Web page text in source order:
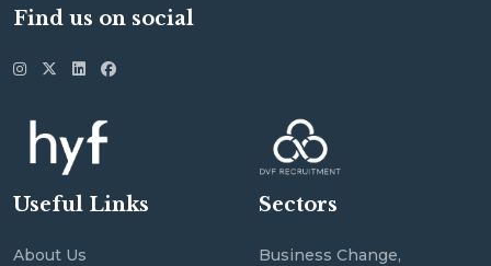
Find us on social
Useful Links
About Us
Sectors
Business Change,